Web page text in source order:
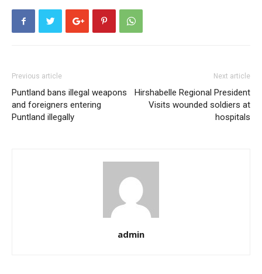
Previous article
Puntland bans illegal weapons
and foreigners entering
Puntland illegally
Next article
Hirshabelle Regional President
Visits wounded soldiers at
hospitals
admin